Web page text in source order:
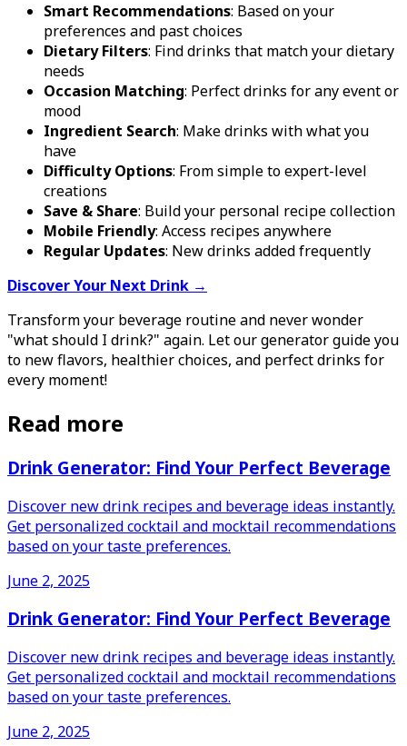
Smart Recommendations: Based on your
preferences and past choices
Dietary Filters: Find drinks that match your dietary
needs
Occasion Matching: Perfect drinks for any event or
mood
Ingredient Search: Make drinks with what you
have
Difficulty Options: From simple to expert-level
creations
Save & Share: Build your personal recipe collection
Mobile Friendly: Access recipes anywhere
Regular Updates: New drinks added frequently
Discover Your Next Drink →
Transform your beverage routine and never wonder
"what should I drink?" again. Let our generator guide you
to new flavors, healthier choices, and perfect drinks for
every moment!
Read more
Drink Generator: Find Your Perfect Beverage
Discover new drink recipes and beverage ideas instantly.
Get personalized cocktail and mocktail recommendations
based on your taste preferences.
June 2, 2025
Drink Generator: Find Your Perfect Beverage
Discover new drink recipes and beverage ideas instantly.
Get personalized cocktail and mocktail recommendations
based on your taste preferences.
June 2, 2025